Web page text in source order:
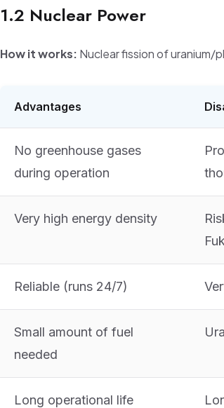
1.2 Nuclear Power
How it works: Nuclear fission of
Advantages
No greenhouse gases
during operation
Very high energy density
Reliable (runs 24/7)
Small amount of fuel
needed
Long operational life